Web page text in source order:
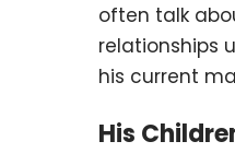
often talk
relationships
his current
His